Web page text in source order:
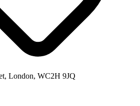
London, WC2H 9JQ